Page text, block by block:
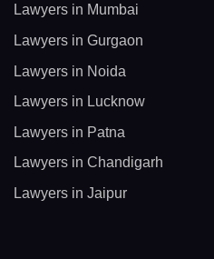
Lawyers in Mumbai
Lawyers in Gurgaon
Lawyers in Noida
Lawyers in Lucknow
Lawyers in Patna
Lawyers in Chandigarh
Lawyers in Jaipur